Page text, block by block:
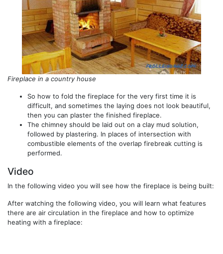
Fireplace in a country house
So how to fold the fireplace for the very first time it is
difficult, and sometimes the laying does not look beautiful,
then you can plaster the finished fireplace.
The chimney should be laid out on a clay mud solution,
followed by plastering. In places of intersection with
combustible elements of the overlap firebreak cutting is
performed.
Video
In the following video you will see how the fireplace is being built:
After watching the following video, you will learn what features
there are air circulation in the fireplace and how to optimize
heating with a fireplace: